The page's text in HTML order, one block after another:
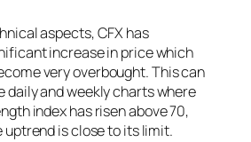
aspects, CFX has
increase in price which
very overbought. This can
daily and weekly charts where
index has risen above 70,
is close to its limit.